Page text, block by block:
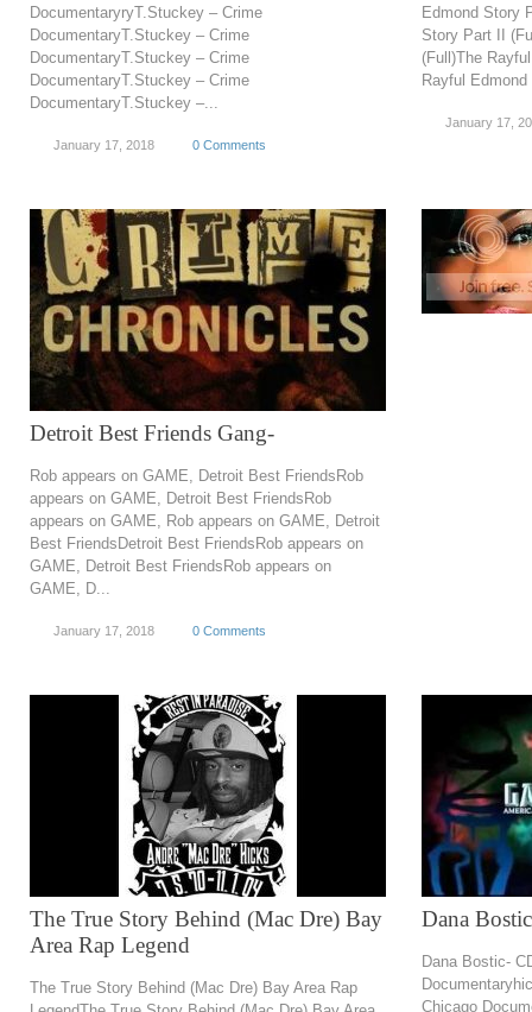
DocumentaryryT.Stuckey – Crime
DocumentaryT.Stuckey – Crime
DocumentaryT.Stuckey – Crime
DocumentaryT.Stuckey – Crime
DocumentaryT.Stuckey –...
January 17, 2018 0 Comments
Edmond Story
Story Part II
(Full)The
Rayful
January 17,
Detroit Best Friends Gang-
Rob appears on GAME, Detroit Best FriendsRob
appears on GAME, Detroit Best FriendsRob
appears on GAME, Rob appears on GAME, Detroit
Best FriendsDetroit Best FriendsRob appears on
GAME, Detroit Best FriendsRob appears on
GAME, D...
January 17, 2018 0 Comments
The True Story Behind (Mac Dre) Bay
Area Rap Legend
The True Story Behind (Mac Dre) Bay Area Rap
Dana
Dana Bostic-
Chicago